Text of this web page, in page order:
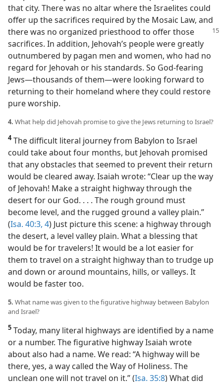
that city. There was no altar where the Israelites could
offer up the sacrifices required by the Mosaic Law, and
there was no organized priesthood to offer those
sacrifices. In addition, Jehovah’s people were greatly
outnumbered by pagan men and women, who had no
regard for Jehovah or his standards. So God-fearing
Jews​—thousands of them—​were looking forward to
returning to their homeland where they could restore
pure worship.
4. What help did Jehovah promise to give the Jews returning to Israel?
4The difficult literal journey from Babylon to Israel
could take about four months, but Jehovah promised
that any obstacles that seemed to prevent their return
would be cleared away. Isaiah wrote: “Clear up the way
of Jehovah! Make a straight highway through the
desert for our God. . . . The rough ground must
become level, and the rugged ground a valley plain.”
(Isa. 40:3, 4) Just picture this scene: a highway through
the desert, a level valley plain. What a blessing that
would be for travelers! It would be a lot easier for
them to travel on a straight highway than to trudge up
and down or around mountains, hills, or valleys. It
would be faster too.
5. What name was given to the figurative highway between Babylon
and Israel?
5 Today, many literal highways are identified by a name
or a number. The figurative highway Isaiah wrote
about also had a name. We read: “A highway will be
there, yes, a way called the Way of Holiness. The
unclean one will not travel on it.” (Isa. 35:8) What did